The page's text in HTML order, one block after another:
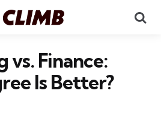
Finance:
Is Better?